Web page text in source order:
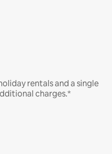
rentals and a single
charges.*